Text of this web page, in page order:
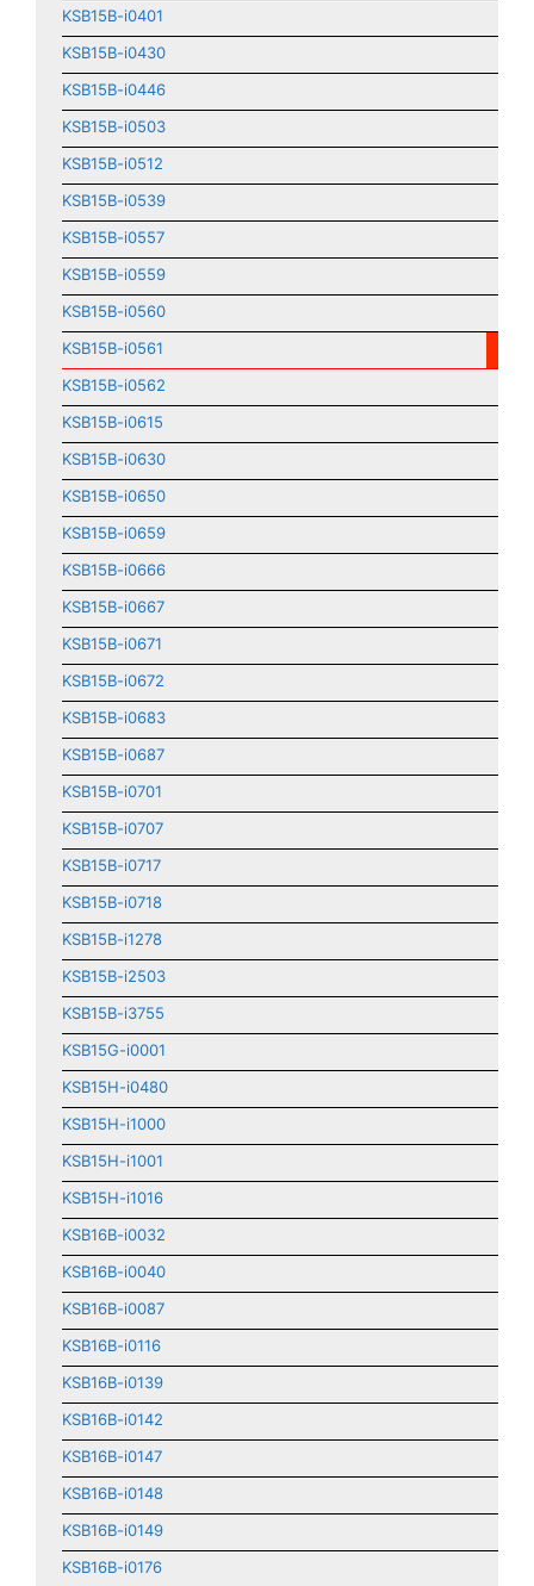
KSB15B-i0401
KSB15B-i0430
KSB15B-i0446
KSB15B-i0503
KSB15B-i0512
KSB15B-i0539
KSB15B-i0557
KSB15B-i0559
KSB15B-i0560
KSB15B-i0561
KSB15B-i0562
KSB15B-i0615
KSB15B-i0630
KSB15B-i0650
KSB15B-i0659
KSB15B-i0666
KSB15B-i0667
KSB15B-i0671
KSB15B-i0672
KSB15B-i0683
KSB15B-i0687
KSB15B-i0701
KSB15B-i0707
KSB15B-i0717
KSB15B-i0718
KSB15B-i1278
KSB15B-i2503
KSB15B-i3755
KSB15G-i0001
KSB15H-i0480
KSB15H-i1000
KSB15H-i1001
KSB15H-i1016
KSB16B-i0032
KSB16B-i0040
KSB16B-i0087
KSB16B-i0116
KSB16B-i0139
KSB16B-i0142
KSB16B-i0147
KSB16B-i0148
KSB16B-i0149
KSB16B-i0176